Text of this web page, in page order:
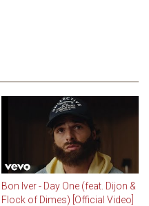
Bon Iver - Day One (feat. Dijon &
Flock of Dimes) [Official Video]